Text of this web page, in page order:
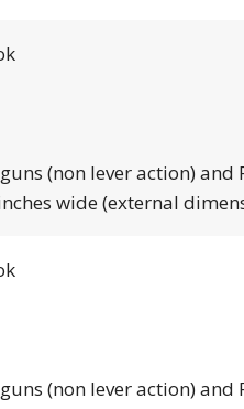
(non lever action)
wide (external
(non lever action)